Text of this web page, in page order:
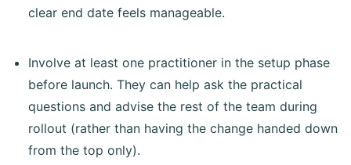
clear end date feels manageable.
Involve at least one practitioner in the setup phase
before launch. They can help ask the practical
questions and advise the rest of the team during
rollout (rather than having the change handed down
from the top only).